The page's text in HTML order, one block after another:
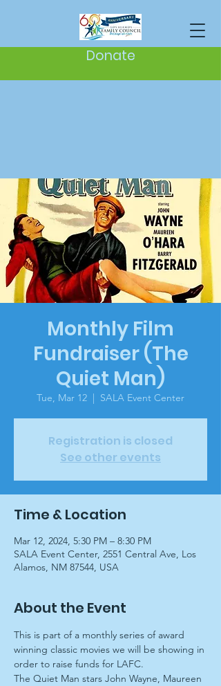
Donate
Monthly Film
Fundraiser (The
Quiet Man)
Tue, Mar 12
  |
SALA Event Center
Registration is closed
See other events
Time & Location
Mar 12, 2024, 5:30 PM – 8:30 PM
SALA Event Center, 2551 Central Ave, Los
Alamos, NM 87544, USA
About the Event
This is part of a monthly series of award
winning classic movies we will be showing in
order to raise funds for LAFC.
The Quiet Man stars John Wayne, Maureen